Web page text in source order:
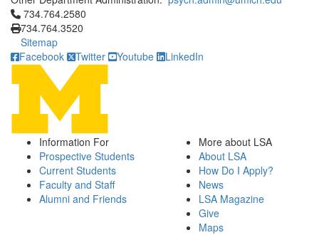
Click to call 734.764.2580
734.764.2580
734.764.3520
Sitemap
Facebook
Twitter Youtube LinkedIn
Information For
Prospective Students
Current Students
Faculty and Staff
Alumni and Friends
More about LSA
About LSA
How Do I Apply?
News
LSA Magazine
Give
Maps